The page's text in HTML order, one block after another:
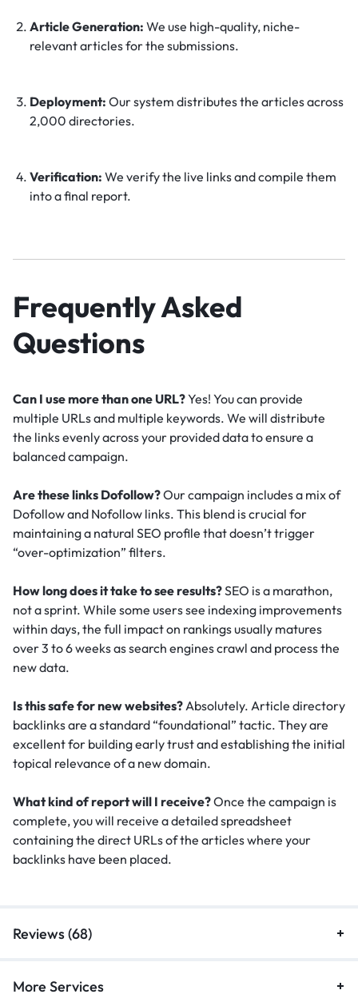
Article Generation: We use high-quality, niche-
relevant articles for the submissions.
Deployment: Our system distributes the articles across
2,000 directories.
Verification: We verify the live links and compile them
into a final report.
Frequently Asked
Questions
Can I use more than one URL?Yes! You can provide
multiple URLs and multiple keywords. We will distribute
the links evenly across your provided data to ensure a
balanced campaign.
Are these links Dofollow?Our campaign includes a mix of
Dofollow and Nofollow links. This blend is crucial for
maintaining a natural SEO profile that doesn’t trigger
“over-optimization” filters.
How long does it take to see results?SEO is a marathon,
not a sprint. While some users see indexing improvements
within days, the full impact on rankings usually matures
over 3 to 6 weeks as search engines crawl and process the
new data.
Is this safe for new websites? Absolutely. Article directory
backlinks are a standard “foundational” tactic. They are
excellent for building early trust and establishing the initial
topical relevance of a new domain.
What kind of report will I receive?Once the campaign is
complete, you will receive a detailed spreadsheet
containing the direct URLs of the articles where your
backlinks have been placed.
Reviews (68)
More Services